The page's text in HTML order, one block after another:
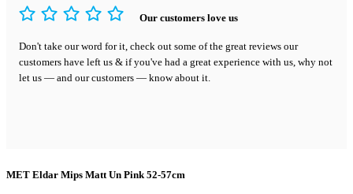
Our customers love us
Don't take our word for it, check out some of the great reviews our
customers have left us & if you've had a great experience with us, why not
let us — and our customers — know about it.
MET Eldar Mips Matt Un Pink 52-57cm